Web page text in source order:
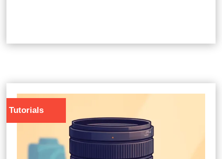
Tutorials